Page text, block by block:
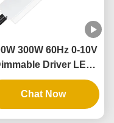
300W 60Hz 0-10V
Driver LED
Power Supply
with Aluminum Case
Chat Now